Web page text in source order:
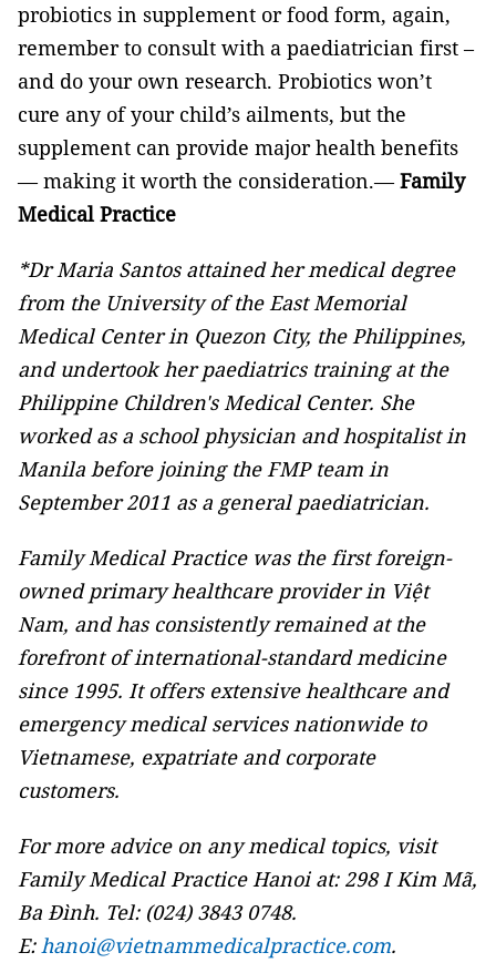
probiotics in supplement or food form, again,
remember to consult with a paediatrician first –
and do your own research. Probiotics won’t
cure any of your child’s ailments, but the
supplement can provide major health benefits
— making it worth the consideration.—Family
Medical Practice
*Dr Maria Santos attained her medical degree
from the University of the East Memorial
Medical Center in Quezon City, the Philippines,
and undertook her paediatrics training at the
Philippine Children's Medical Center. She
worked as a school physician and hospitalist in
Manila before joining the FMP team in
September 2011 as a general paediatrician.
Family Medical Practice was the first foreign-
owned primary healthcare provider in Việt
Nam, and has consistently remained at the
forefront of international-standard medicine
since 1995. It offers extensive healthcare and
emergency medical services nationwide to
Vietnamese, expatriate and corporate
customers.
For more advice on any medical topics, visit
Family Medical Practice Hanoi at: 298 I Kim Mã,
Ba Đình. Tel: (024) 3843 0748.
E:hanoi@vietnammedicalpractice.com.